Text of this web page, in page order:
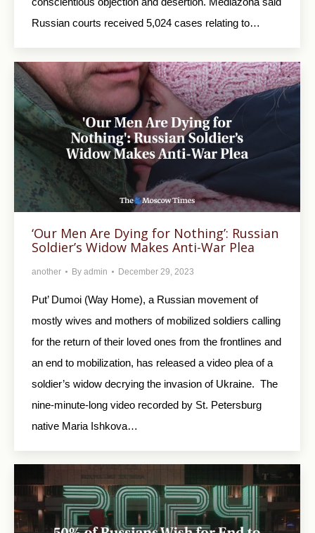
Russian courts received 5,024 cases relating to…
‘Our Men Are Dying for Nothing’: Russian
Soldier’s Widow Makes Anti-War Plea
another By admin December 29, 2023
Put’ Dumoi (Way Home), a Russian movement of
mostly wives and mothers of mobilized soldiers calling
for the return of their loved ones from the frontlines and
an end to mobilization, has released a video plea of a
soldier’s widow decrying the invasion of Ukraine. The
nine-minute-long video recorded by St. Petersburg
native Maria Ishkova…